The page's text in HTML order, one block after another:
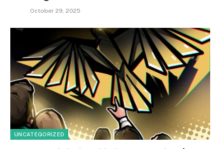
October 29, 2025
UNCATEGORIZED